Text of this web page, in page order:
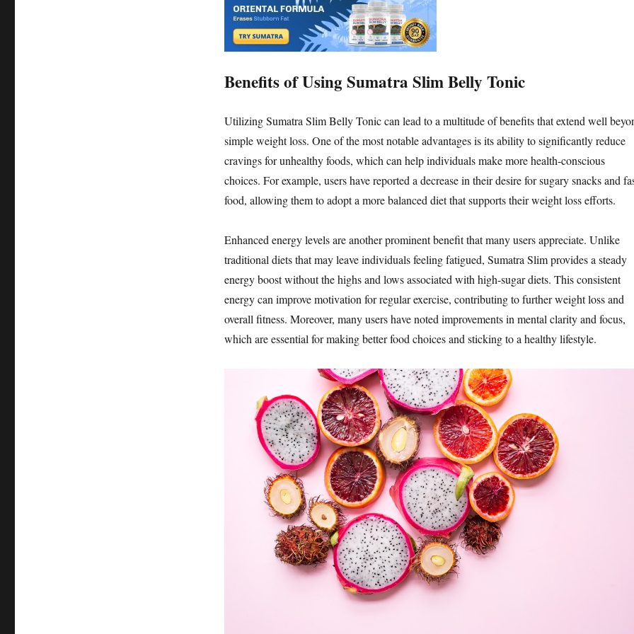
Benefits of Using Sumatra Slim Belly Tonic
Utilizing Sumatra Slim Belly Tonic can lead to a multitude of benefits that extend well
simple weight loss. One of the most notable advantages is its ability to significantly reduce
cravings for unhealthy foods, which can help individuals make more health-conscious
choices. For example, users have reported a decrease in their desire for sugary snacks and
food, allowing them to adopt a more balanced diet that supports their weight loss efforts.
Enhanced energy levels are another prominent benefit that many users appreciate. Unlike
traditional diets that may leave individuals feeling fatigued, Sumatra Slim provides a steady
energy boost without the highs and lows associated with high-sugar diets. This consistent
energy can improve motivation for regular exercise, contributing to further weight loss and
overall fitness. Moreover, many users have noted improvements in mental clarity and focus,
which are essential for making better food choices and sticking to a healthy lifestyle.